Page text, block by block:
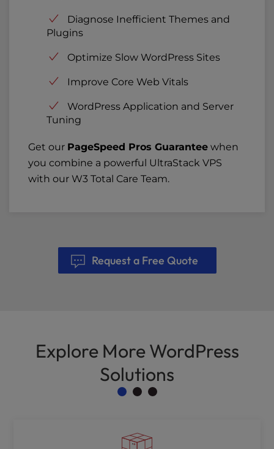
Diagnose Inefficient Themes and
Plugins
Optimize Slow WordPress Sites
Improve Core Web Vitals
WordPress Application and Server
Tuning
Get our PageSpeed Pros Guarantee when
you combine a powerful UltraStack VPS
with our W3 Total Care Team.
Request a Free Quote
Explore More WordPress
Solutions